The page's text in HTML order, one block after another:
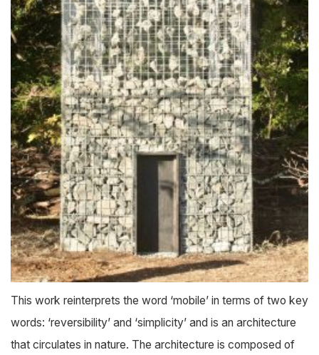
This work reinterprets the word ‘mobile’ in terms of two key
words: ‘reversibility’ and ‘simplicity’ and is an architecture
that circulates in nature. The architecture is composed of